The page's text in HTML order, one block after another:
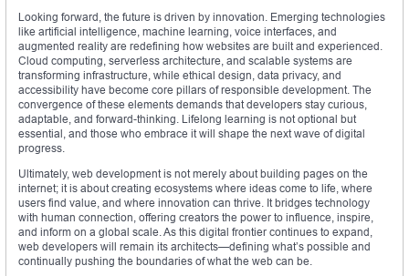
Looking forward, the future is driven by innovation. Emerging technologies
like artificial intelligence, machine learning, voice interfaces, and
augmented reality are redefining how websites are built and experienced.
Cloud computing, serverless architecture, and scalable systems are
transforming infrastructure, while ethical design, data privacy, and
accessibility have become core pillars of responsible development. The
convergence of these elements demands that developers stay curious,
adaptable, and forward-thinking. Lifelong learning is not optional but
essential, and those who embrace it will shape the next wave of digital
progress.
Ultimately, web development is not merely about building pages on the
internet; it is about creating ecosystems where ideas come to life, where
users find value, and where innovation can thrive. It bridges technology
with human connection, offering creators the power to influence, inspire,
and inform on a global scale. As this digital frontier continues to expand,
web developers will remain its architects—defining what’s possible and
continually pushing the boundaries of what the web can be.